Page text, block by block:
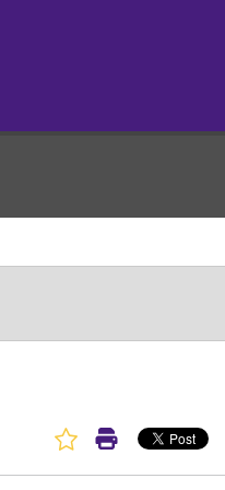
Favorite Article
Print Article